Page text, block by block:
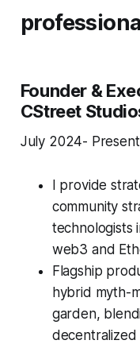
Founder &
CStreet
July 2024- Present
I provide
community
technologists
web3 and
Flagship
hybrid myth-
garden,
decentralized